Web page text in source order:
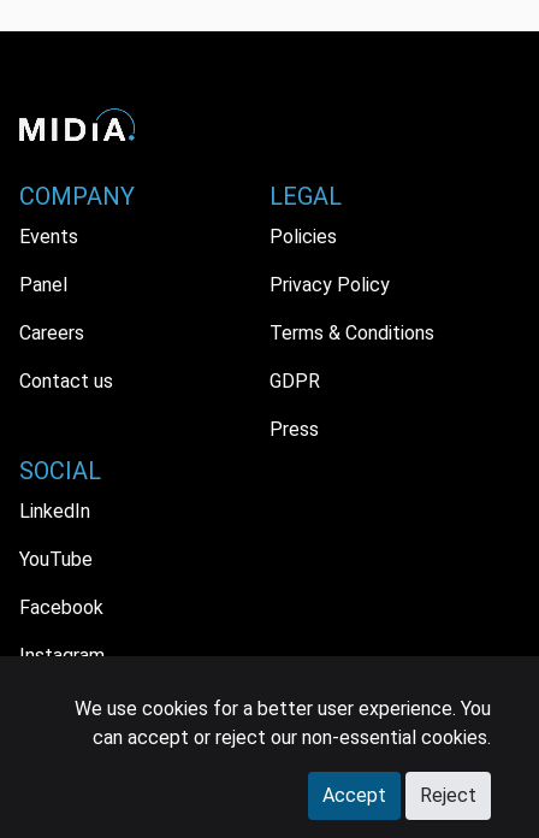
COMPANY
Events
Panel
Careers
Contact us
LEGAL
Policies
Privacy Policy
Terms & Conditions
GDPR
Press
SOCIAL
LinkedIn
YouTube
Facebook
Instagram
© 2026 MIDiA Research Ltd. All Rights Reserved.
We use cookies for a better user experience. You
can accept or reject our non-essential cookies.
Accept Reject